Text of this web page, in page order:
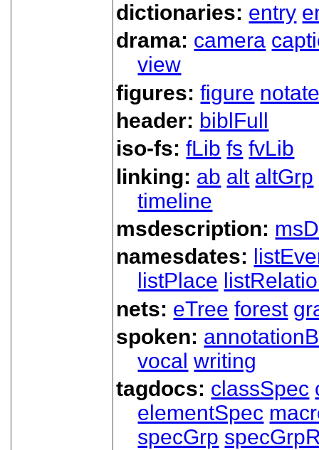
dictionaries: entry
drama: camera
view
figures:figure
header: biblFull
iso-fs:fLib fs fvLib
linking: ab alt altGrp
timeline
msdescription:
namesdates:
listPlace
nets: eTree forest
spoken:
vocal writing
tagdocs: classSpec
elementSpec
specGrp